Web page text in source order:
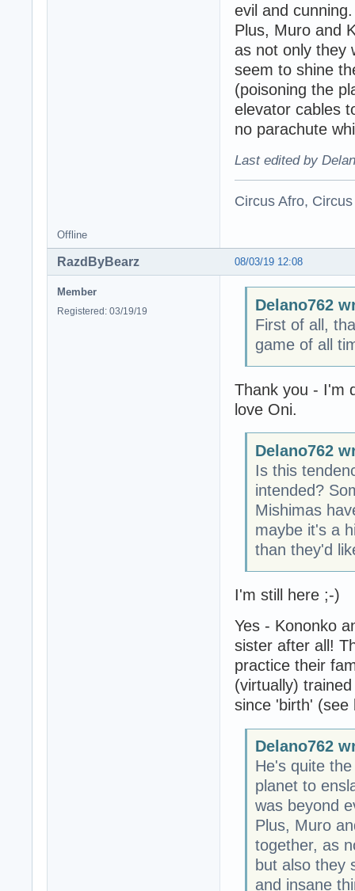
evil and cunning.
Plus, Muro and
as not only they
seem to shine
(poisoning the
elevator cables
no parachute
Last edited by
Circus Afro,
Offline
08/03/19 12:08
RazdByBearz
Member
Registered: 03/19/19
Delano762
First of all,
game of all
Thank you - I'm
love Oni.
Delano762
Is this
intended?
Mishimas
maybe it's a
than they'd
I'm still here ;-)
Yes - Kononko
sister after all!
practice their
(virtually)
since 'birth' (see
Delano762
He's quite
planet to
was beyond
Plus, Muro
together, as
but also they
and insane